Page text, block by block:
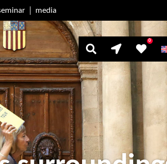
media
0